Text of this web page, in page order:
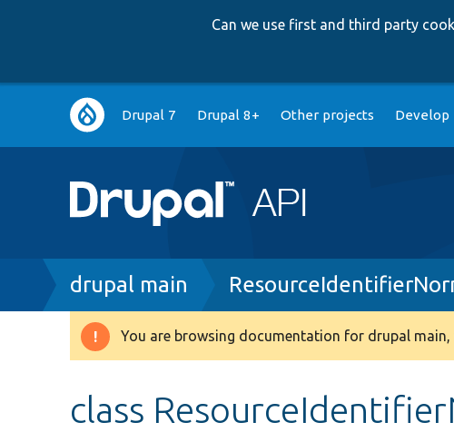
Can we use first and third party
Main
navigation
Drupal 7 Drupal 8+ Other projects Develop
Breadcrumb
drupal main
Warning
You are browsing documentation for drupal
class